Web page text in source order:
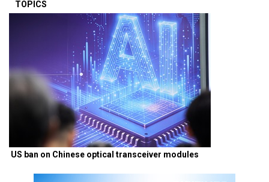
TOPICS
US ban on Chinese optical transceiver modules